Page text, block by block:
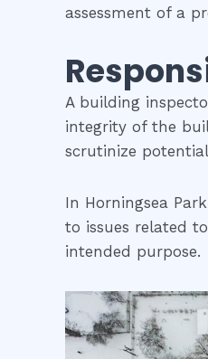
assessment of a
A building
integrity of the
scrutinize
In Horningsea
to issues related
intended purpose.